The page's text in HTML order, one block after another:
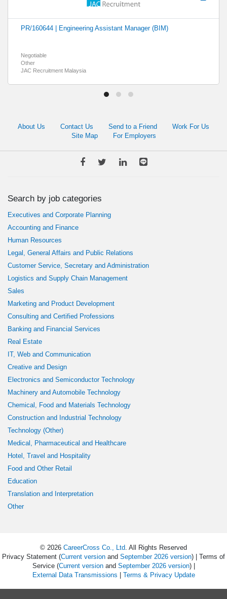
PR/160644 | Engineering Assistant Manager (BIM)
Negotiable
Other
JAC Recruitment Malaysia
About Us Contact Us Send to a Friend
Work For Us
Site Map
For Employers
Search by job categories
Executives and Corporate Planning
Accounting and Finance
Human Resources
Legal, General Affairs and Public Relations
Customer Service, Secretary and Administration
Logistics and Supply Chain Management
Sales
Marketing and Product Development
Consulting and Certified Professions
Banking and Financial Services
Real Estate
IT, Web and Communication
Creative and Design
Electronics and Semiconductor Technology
Machinery and Automobile Technology
Chemical, Food and Materials Technology
Construction and Industrial Technology
Technology (Other)
Medical, Pharmaceutical and Healthcare
Hotel, Travel and Hospitality
Food and Other Retail
Education
Translation and Interpretation
Other
© 2026 CareerCross Co., Ltd . All Rights Reserved
Privacy Statement (Current version and September 2026 version) | Terms of
Service (Current versionand September 2026 version) |
External Data Transmissions | Terms & Privacy Update